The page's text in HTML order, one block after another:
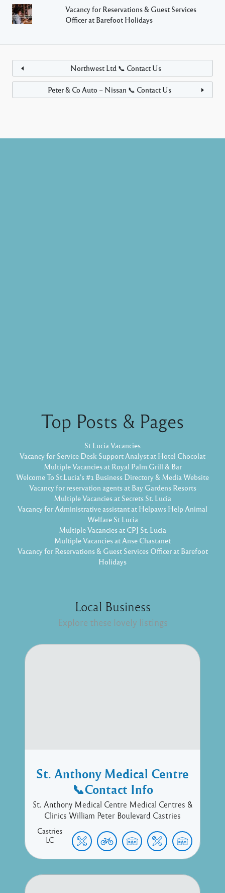
Vacancy for Reservations & Guest Services
Officer at Barefoot Holidays
Northwest Ltd 📞 Contact Us
Peter & Co Auto – Nissan 📞 Contact Us
Top Posts & Pages
St Lucia Vacancies
Vacancy for Service Desk Support Analyst at Hotel Chocolat
Multiple Vacancies at Royal Palm Grill & Bar
Welcome To St.Lucia's #1 Business Directory & Media Website
Vacancy for reservation agents at Bay Gardens Resorts
Multiple Vacancies at Secrets St. Lucia
Vacancy for Administrative assistant at Helpaws Help Animal
Welfare St Lucia
Multiple Vacancies at CPJ St. Lucia
Multiple Vacancies at Anse Chastanet
Vacancy for Reservations & Guest Services Officer at Barefoot
Holidays
Local Business
Explore these lovely listings
St. Anthony Medical Centre
📞Contact Info
St. Anthony Medical Centre Medical Centres &
Clinics William Peter Boulevard Castries
Castries
LC